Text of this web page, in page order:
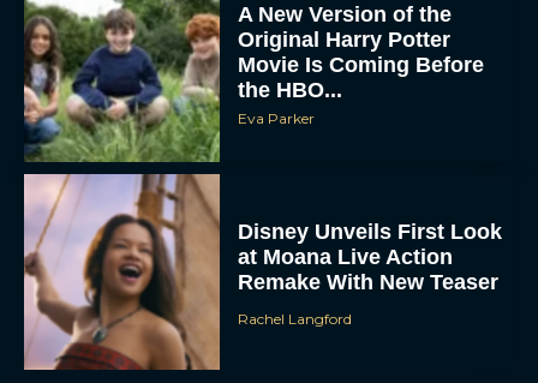
A New Version of the
Original Harry Potter
Movie Is Coming Before
the HBO...
Eva Parker
Disney Unveils First Look
at Moana Live Action
Remake With New Teaser
Rachel Langford